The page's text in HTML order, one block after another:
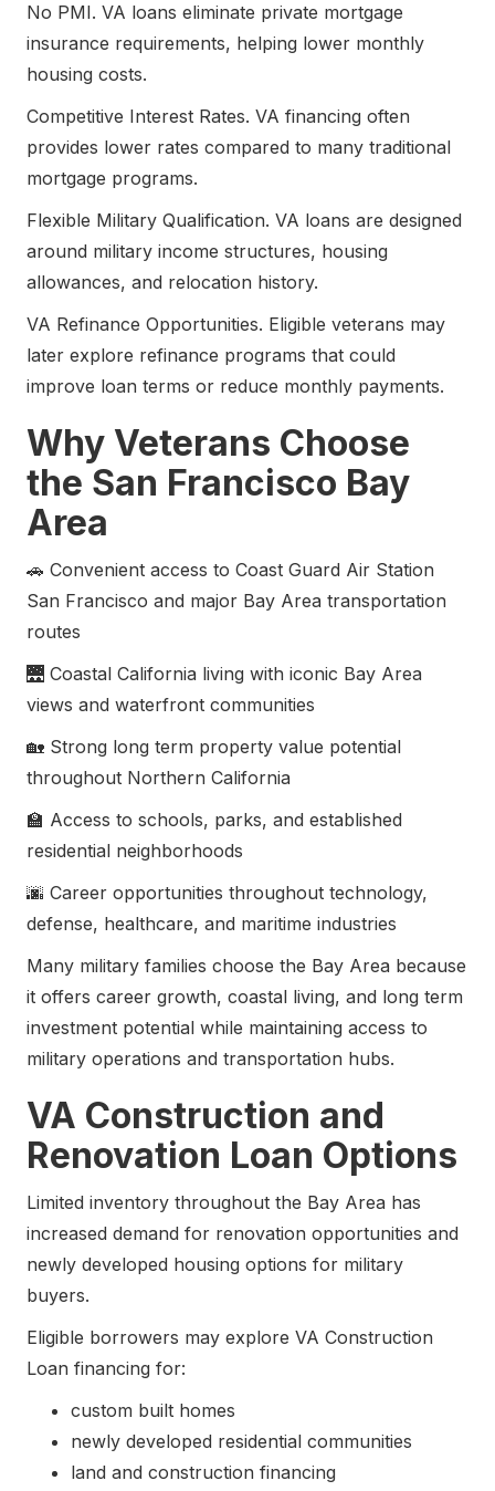
No PMI. VA loans eliminate private mortgage
insurance requirements, helping lower monthly
housing costs.
Competitive Interest Rates. VA financing often
provides lower rates compared to many traditional
mortgage programs.
Flexible Military Qualification. VA loans are designed
around military income structures, housing
allowances, and relocation history.
VA Refinance Opportunities. Eligible veterans may
later explore refinance programs that could
improve loan terms or reduce monthly payments.
Why Veterans Choose
the San Francisco Bay
Area
🚗 Convenient access to Coast Guard Air Station
San Francisco and major Bay Area transportation
routes
🌉 Coastal California living with iconic Bay Area
views and waterfront communities
🏡 Strong long term property value potential
throughout Northern California
🏫 Access to schools, parks, and established
residential neighborhoods
🌆 Career opportunities throughout technology,
defense, healthcare, and maritime industries
Many military families choose the Bay Area because
it offers career growth, coastal living, and long term
investment potential while maintaining access to
military operations and transportation hubs.
VA Construction and
Renovation Loan Options
Limited inventory throughout the Bay Area has
increased demand for renovation opportunities and
newly developed housing options for military
buyers.
Eligible borrowers may explore VA Construction
Loan financing for:
custom built homes
newly developed residential communities
land and construction financing